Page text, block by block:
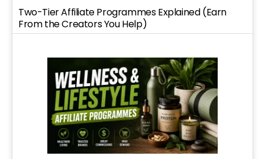
Two-Tier Affiliate Programmes Explained (Earn
From the Creators You Help)